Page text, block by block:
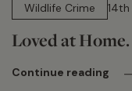
Wildlife Crime
Loved at
Continue reading